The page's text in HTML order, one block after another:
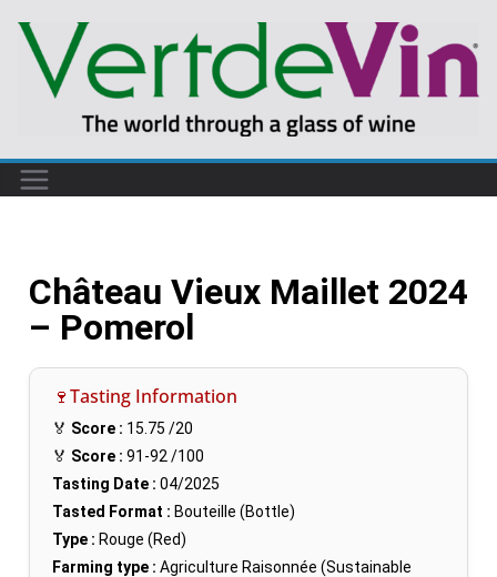
Château Vieux Maillet 2024
– Pomerol
🍷Tasting Information
🏅 Score : 15.75 /20
🏅 Score : 91-92 /100
Tasting Date : 04/2025
Tasted Format : Bouteille (Bottle)
Type : Rouge (Red)
Farming type : Agriculture Raisonnée (Sustainable